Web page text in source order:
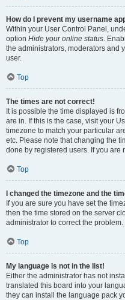
How do I prevent my username
Within your User Control Panel,
option Hide your online status.
the administrators, moderators and
user.
Top
The times are not correct!
It is possible the time displayed is
are in. If this is the case, visit your
timezone to match your particular
etc. Please note that changing the
done by registered users. If you are
Top
I changed the timezone and the
If you are sure you have set the
then the time stored on the server
administrator to correct the problem.
Top
My language is not in the list!
Either the administrator has not
translated this board into your
they can install the language pack